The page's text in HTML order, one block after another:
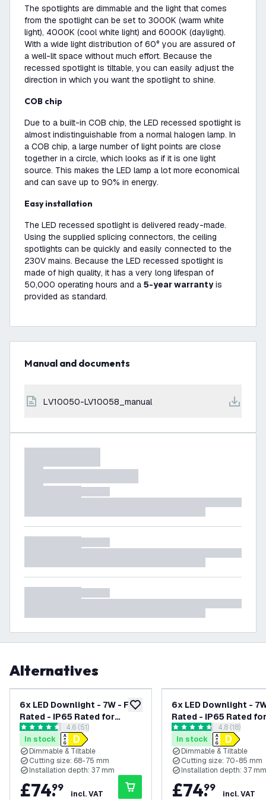
The spotlights are dimmable and the light that comes
from the spotlight can be set to 3000K (warm white
light), 4000K (cool white light) and 6000K (daylight).
With a wide light distribution of 60° you are assured of
a well-lit space without much effort. Because the
recessed spotlight is tiltable, you can easily adjust the
direction in which you want the spotlight to shine.
COB chip
Due to a built-in COB chip, the LED recessed spotlight is
almost indistinguishable from a normal halogen lamp. In
a COB chip, a large number of light points are close
together in a circle, which looks as if it is one light
source. This makes the LED lamp a lot more economical
and can save up to 90% in energy.
Easy installation
The LED recessed spotlight is delivered ready-made.
Using the supplied splicing connectors, the ceiling
spotlights can be quickly and easily connected to the
230V mains. Because the LED recessed spotlight is
made of high quality, it has a very long lifespan of
50,000 operating hours and a 5-year warrantyis
provided as standard.
Manual and documents
LV10050-LV10058_manual
Alternatives
add to wishlist
6x LED Downlight - 7W - Fire
Rated - IP65 Rated for
Bathroom use - Dimmable -
CCT - Tiltable - White -
Ceiling - Recessed
Spotlight - 5 Year Warranty
open reviews drawer
4.6 score stars4.6 (51)
In stock
Dimmable & Tiltable
Cutting size: 68-75 mm
Installation depth: 37 mm
£74.
99
incl. VAT
6x LED Downlight -
Rated - IP65 Rated for
Bathroom use -
CCT - Tiltable -
Ceiling - Recessed
Spotlight - 5 Year
open
4.8 score stars4.8 (18)
In stock
Dimmable & Tiltable
Cutting size: 70-85 mm
Installation depth: 37 mm
£74.
99
incl. VAT